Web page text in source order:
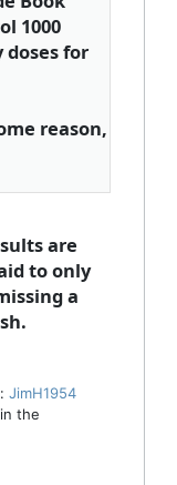
1000
for
reason,
are
to only
a
JimH1954
the